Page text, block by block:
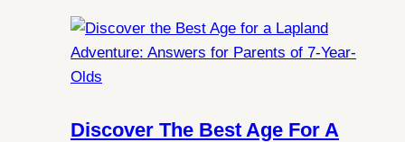
All
You
Know
Discover The Best Age For A